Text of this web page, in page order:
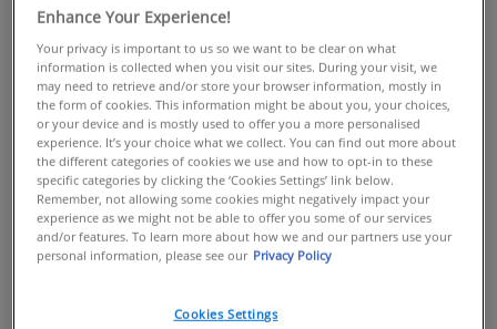
As a brand developedwith
believes in the power of scientifically-backed skincare.
We’re here to debunk some of the most common
skincare myths circulating online and equip you with
the knowledge to make informed decisions about your
routine. Get ready to ditch the misinformation and
embrace the truth about healthy-looking, hydrated
skin!
MYTH: "When it starts to burn,
that's when you know it's
starting to work."
Enhance Your Experience!
Your privacy is important to us so we want to be clear on what
information is collected when you visit our sites. During your visit, we
may need to retrieve and/or store your browser information, mostly in
the form of cookies. This information might be about you, your choices,
or your device and is mostly used to offer you a more personalised
experience. It’s your choice what we collect. You can find out more about
the different categories of cookies we use and how to opt-in to these
specific categories by clicking the ‘Cookies Settings’ link below.
Remember, not allowing some cookies might negatively impact your
experience as we might not be able to offer you some of our services
and/or features. To learn more about how we and our partners use your
personal information, please see our Privacy Policy
Cookies Settings